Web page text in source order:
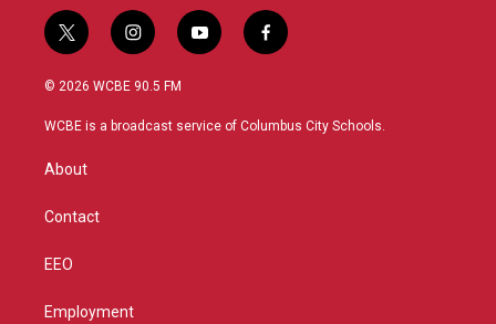
t
w
i
t
r
i
n
s
a
y
o
u
f
a
b
© 2026 WCBE 90.5 FM
WCBE is a broadcast service of Columbus City Schools.
About
Contact
EEO
Employment